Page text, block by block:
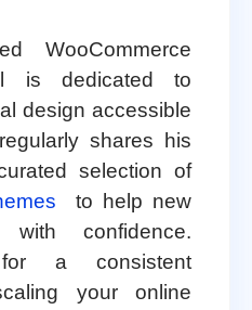
WooCommerce
is dedicated to
design accessible
shares his
selection of
to help new
with confidence.
a consistent
your online